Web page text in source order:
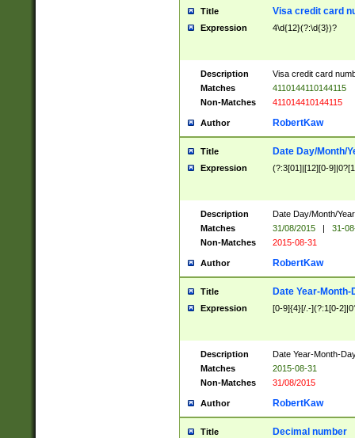
Title Visa credit card
Expression 4\d{12}(?:\d{3})?
Description
Visa credit card
Matches
4110144110144115
Non-Matches
411014410144115
Author RobertKaw
Title Date Day/Month/
Expression (?:3[01]|[12][0-
Description
Date Day/Month/
Matches
31/08/2015 |
31-
Non-Matches
2015-08-31
Author RobertKaw
Title Date Year-Month-
Expression [0-9]{4}[/.-](?:1[0-
Description
Date Year-Month-
Matches
2015-08-31
Non-Matches
31/08/2015
Author RobertKaw
Title Decimal number